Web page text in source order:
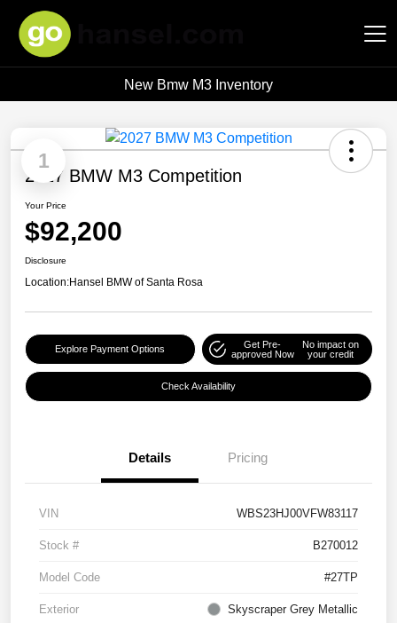
Hansel Auto Group
New Bmw M3 Inventory
1
2027 BMW M3 Competition
Your Price
$92,200
Disclosure
Location:Hansel BMW of Santa Rosa
Explore Payment Options
Get Pre-
approved Now
No impact on
your credit
Check Availability
Details Pricing
VIN WBS23HJ00VFW83117
Stock # B270012
Model Code #27TP
Exterior Skyscraper Grey Metallic